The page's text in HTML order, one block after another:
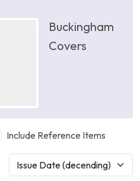
Buckingham
Covers
Include Reference Items